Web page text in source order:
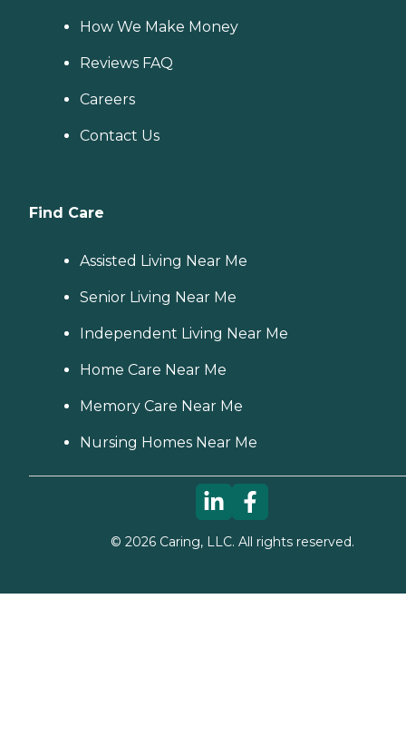
How We Make Money
Reviews FAQ
Careers
Contact Us
Find Care
Assisted Living Near Me
Senior Living Near Me
Independent Living Near Me
Home Care Near Me
Memory Care Near Me
Nursing Homes Near Me
© 2026Caring, LLC. All rights reserved.